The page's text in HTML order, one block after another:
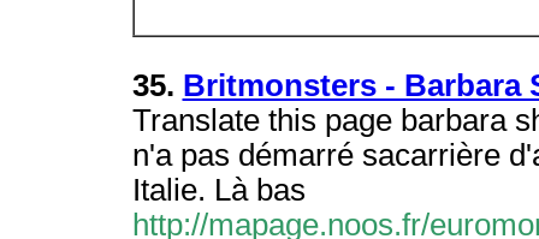
35. Britmonsters - Barbara
Translate this page barbara
n'a pas démarré sacarrière
Italie. Là bas
http://mapage.noos.fr/